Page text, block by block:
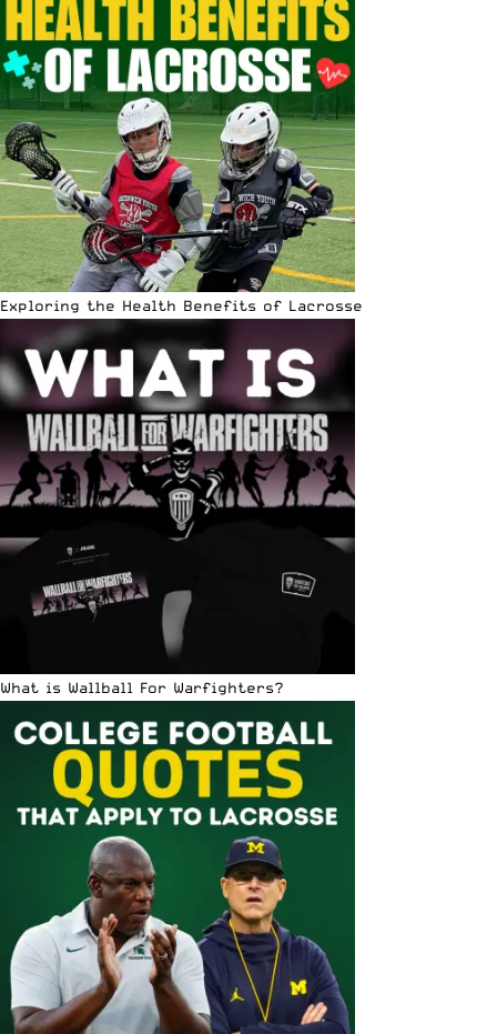
Exploring the Health Benefits of Lacrosse
What is Wallball For Warfighters?